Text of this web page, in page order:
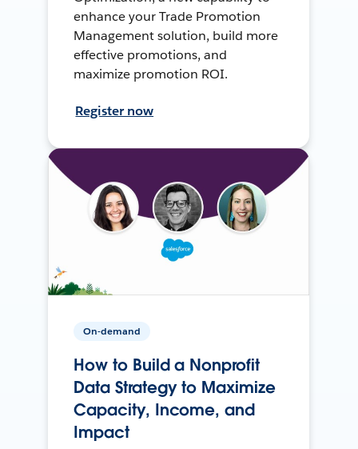
enhance your Trade Promotion
Management solution, build more
effective promotions, and
maximize promotion ROI.
Register now
On-demand
How to Build a Nonprofit
Data Strategy to Maximize
Capacity, Income, and
Impact